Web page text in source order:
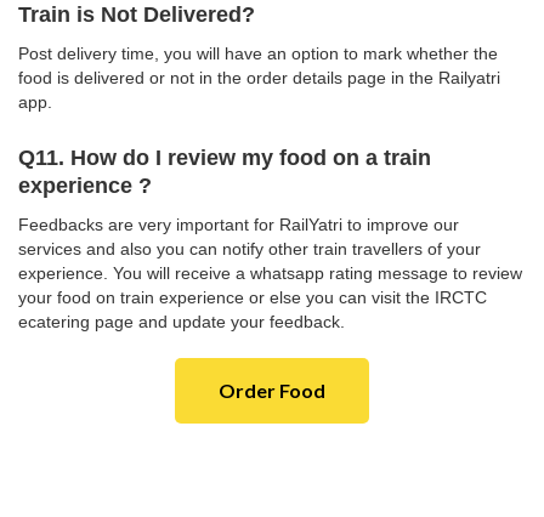
Train is Not Delivered?
Post delivery time, you will have an option to mark whether the
food is delivered or not in the order details page in the Railyatri
app.
Q11. How do I review my food on a train
experience ?
Feedbacks are very important for RailYatri to improve our
services and also you can notify other train travellers of your
experience. You will receive a whatsapp rating message to review
your food on train experience or else you can visit the IRCTC
ecatering page and update your feedback.
Order Food